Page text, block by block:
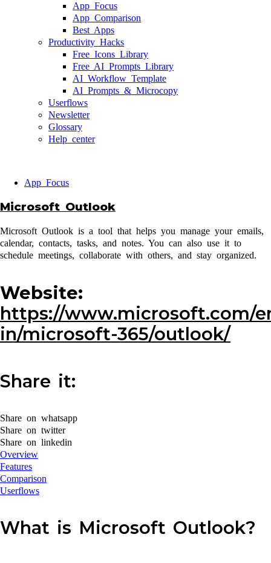
App Focus
App Comparison
Best Apps
Productivity Hacks
Free Icons Library
Free AI Prompts Library
AI Workflow Template
AI Prompts & Microcopy
Userflows
Newsletter
Glossary
Help center
App Focus
Microsoft Outlook
Microsoft Outlook is a tool that helps you manage your emails,
calendar, contacts, tasks, and notes. You can also use it to
schedule meetings, collaborate with others, and stay organized.
Website:
https://www.microsoft.com/
in/microsoft-365/outlook/
Share it:
Share on whatsapp
Share on twitter
Share on linkedin
Overview
Features
Comparison
Userflows
What is Microsoft Outlook?